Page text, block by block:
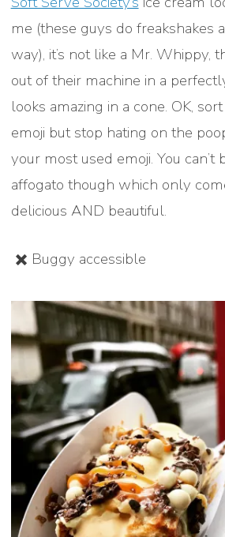
me (these guys do freakshakes
way), it’s not like a Mr. Whippy,
out of their machine in a
looks amazing in a cone. OK,
emoji but stop hating on the
your most used emoji. You can’t
affogato though which only
delicious AND beautiful.
✖️ Buggy accessible